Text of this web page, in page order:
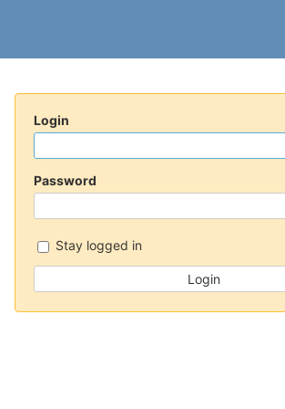
Login
Password
Stay logged in